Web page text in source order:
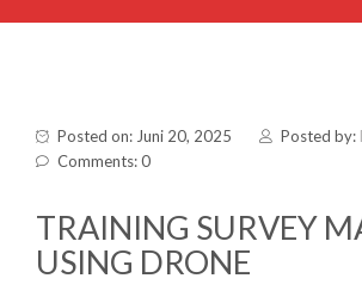
Posted on: Juni 20, 2025 Posted by:
Comments: 0
TRAINING SURVEY
USING DRONE